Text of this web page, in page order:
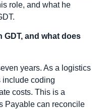
role, and what he
GDT, and what does
years. As a logistics
include coding
costs. This is a
Payable can reconcile